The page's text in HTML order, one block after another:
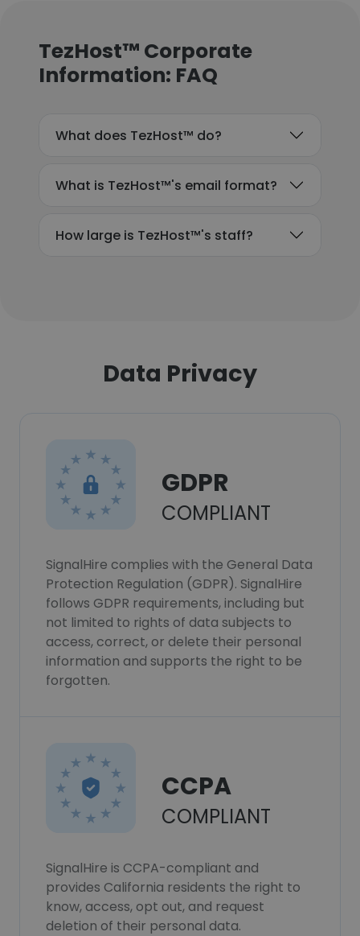
TezHost™ Corporate
Information: FAQ
What does TezHost™ do?
What is TezHost™'s email format?
How large is TezHost™'s staff?
Data Privacy
GDPR
COMPLIANT
SignalHire complies with the General Data
Protection Regulation (GDPR). SignalHire
follows GDPR requirements, including but
not limited to rights of data subjects to
access, correct, or delete their personal
information and supports the right to be
forgotten.
CCPA
COMPLIANT
SignalHire is CCPA-compliant and
provides California residents the right to
know, access, opt out, and request
deletion of their personal data.